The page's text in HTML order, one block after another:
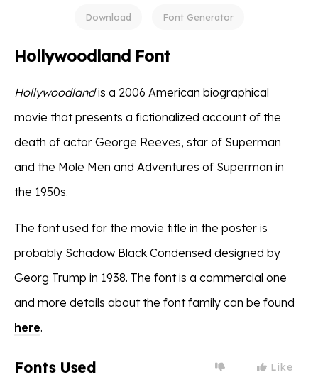
Download Font Generator
Hollywoodland Font
Hollywoodlandis a 2006 American biographical
movie that presents a fictionalized account of the
death of actor George Reeves, star of Superman
and the Mole Men and Adventures of Superman in
the 1950s.
The font used for the movie title in the poster is
probably Schadow Black Condensed designed by
Georg Trump in 1938. The font is a commercial one
and more details about the font family can be found
here.
Fonts Used Like